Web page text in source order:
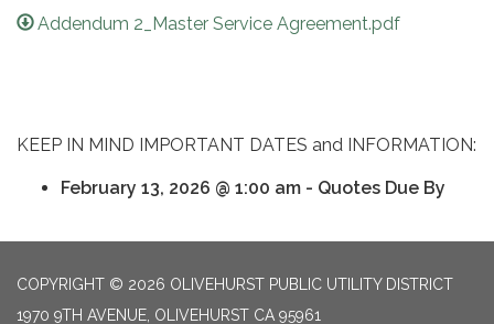
Addendum 2_Master Service Agreement.pdf
KEEP IN MIND IMPORTANT DATES and INFORMATION:
February 13, 2026 @ 1:00 am - Quotes Due By
COPYRIGHT © 2026 OLIVEHURST PUBLIC UTILITY DISTRICT
1970 9TH AVENUE, OLIVEHURST CA 95961